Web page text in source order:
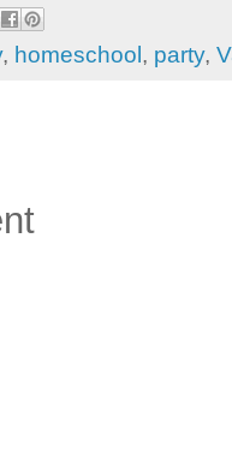
, homeschool , party,